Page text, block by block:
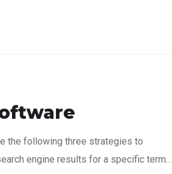
the following three strategies to
engine results for a specific term…